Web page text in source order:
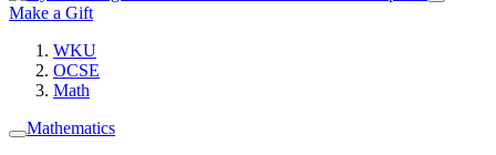
Make a Gift
WKU
OCSE
Math
Mathematics